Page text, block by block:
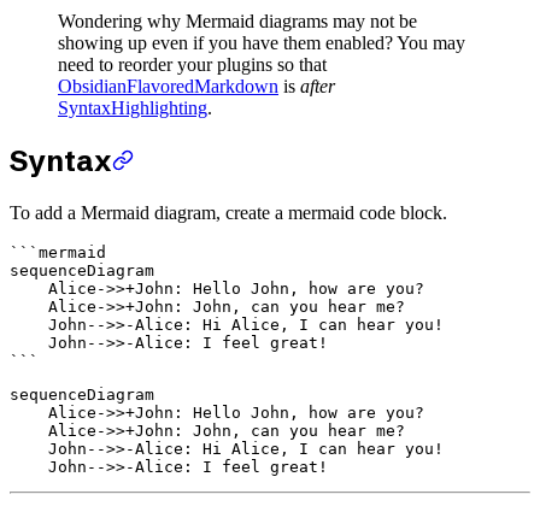
Wondering why Mermaid diagrams may not be
showing up even if you have them enabled? You may
need to reorder your plugins so that
ObsidianFlavoredMarkdown is after
SyntaxHighlighting.
Syntax
To add a Mermaid diagram, create a mermaid code block.
```mermaid
sequenceDiagram
    Alice->>+John: Hello John, how are you?
    Alice->>+John: John, can you hear me?
    John-->>-Alice: Hi Alice, I can hear you!
    John-->>-Alice: I feel great!
sequenceDiagram
    Alice->>+John: Hello John, how are you?
    Alice->>+John: John, can you hear me?
    John-->>-Alice: Hi Alice, I can hear you!